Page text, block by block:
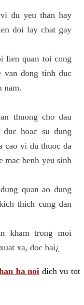
du yeu than hay
doi lay chat gay
lien quan toi cong
van dong tinh duc
nam.
thuong cho dau
hoac su dung
cao vi du thuoc da
mac benh yeu sinh
quan ao dung
thich cung dan
kham trong moi
xa, doc hai¿
ha noi dich vu tot